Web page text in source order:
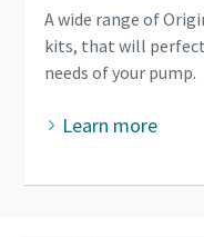
A wide range of
kits, that will
needs of your pump.
Learn more